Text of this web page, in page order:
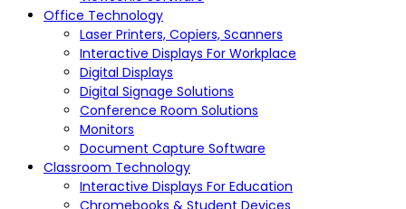
Office Technology
Laser Printers, Copiers, Scanners
Interactive Displays For Workplace
Digital Displays
Digital Signage Solutions
Conference Room Solutions
Monitors
Document Capture Software
Classroom Technology
Interactive Displays For Education
Chromebooks & Student Devices